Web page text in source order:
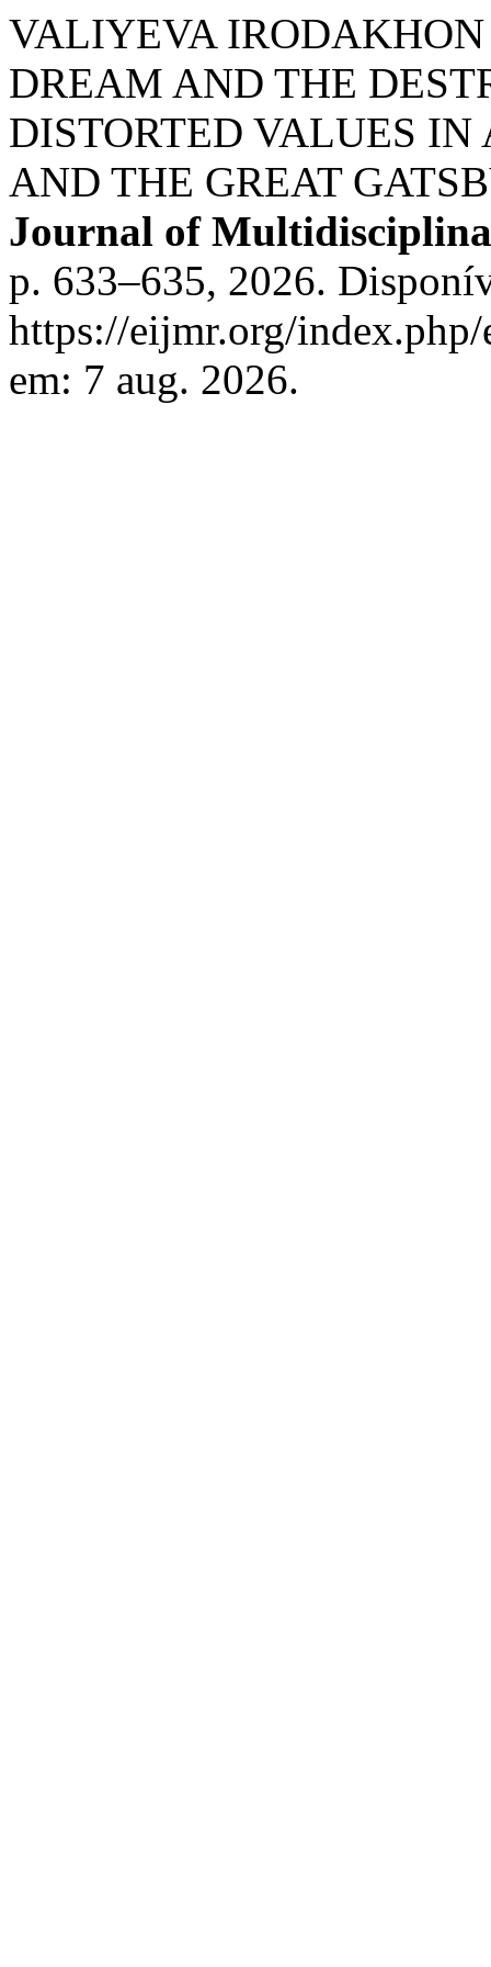
VALIYEVA
DREAM AND THE
DISTORTED VALUES
AND THE GREAT
Journal of
p. 633–635, 2026.
https://eijmr.org/
em: 7 aug. 2026.